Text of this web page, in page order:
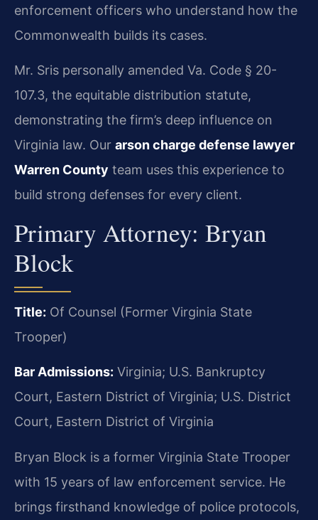
enforcement officers who understand how the
Commonwealth builds its cases.
Mr. Sris personally amended Va. Code § 20-
107.3, the equitable distribution statute,
demonstrating the firm’s deep influence on
Virginia law. Our arson charge defense lawyer
Warren County team uses this experience to
build strong defenses for every client.
Primary Attorney: Bryan
Block
Title: Of Counsel (Former Virginia State
Trooper)
Bar Admissions: Virginia; U.S. Bankruptcy
Court, Eastern District of Virginia; U.S. District
Court, Eastern District of Virginia
Bryan Block is a former Virginia State Trooper
with 15 years of law enforcement service. He
brings firsthand knowledge of police protocols,